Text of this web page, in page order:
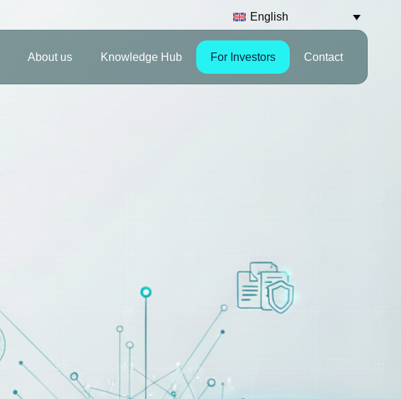
English
About us Knowledge Hub For Investors Contact